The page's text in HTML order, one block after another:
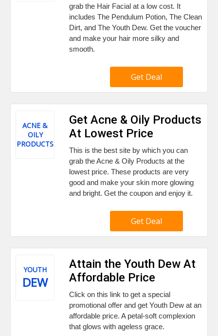
grab the Hair Facial at a low cost. It
includes The Pendulum Potion, The Clean
Dirt, and The Youth Dew. Get the voucher
and make your hair more silky and
smooth.
Get Deal
ACNE &
OILY
PRODUCTS
Get Acne & Oily Products
At Lowest Price
This is the best site by which you can
grab the Acne & Oily Products at the
lowest price. These products are very
good and make your skin more glowing
and bright. Get the coupon and enjoy it.
Get Deal
YOUTH
DEW
Attain the Youth Dew At
Affordable Price
Click on this link to get a special
promotional offer and get Youth Dew at an
affordable price. A petal-soft complexion
that glows with ageless grace.